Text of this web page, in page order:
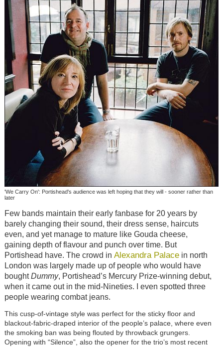
'We Carry On': Portishead's audience was left hoping that they will - sooner rather than
later
Few bands maintain their early fanbase for 20 years by
barely changing their sound, their dress sense, haircuts
even, and yet manage to mature like Gouda cheese,
gaining depth of flavour and punch over time. But
Portishead have. The crowd in Alexandra Palacein north
London was largely made up of people who would have
boughtDummy, Portishead’s Mercury Prize-winning debut,
when it came out in the mid-Nineties. I even spotted three
people wearing combat jeans.
This cusp-of-vintage style was perfect for the sticky floor and
blackout-fabric-draped interior of the people’s palace, where even
the smoking ban was being flouted by throwback grungers.
Opening with “Silence”, also the opener for the trio’s most recent